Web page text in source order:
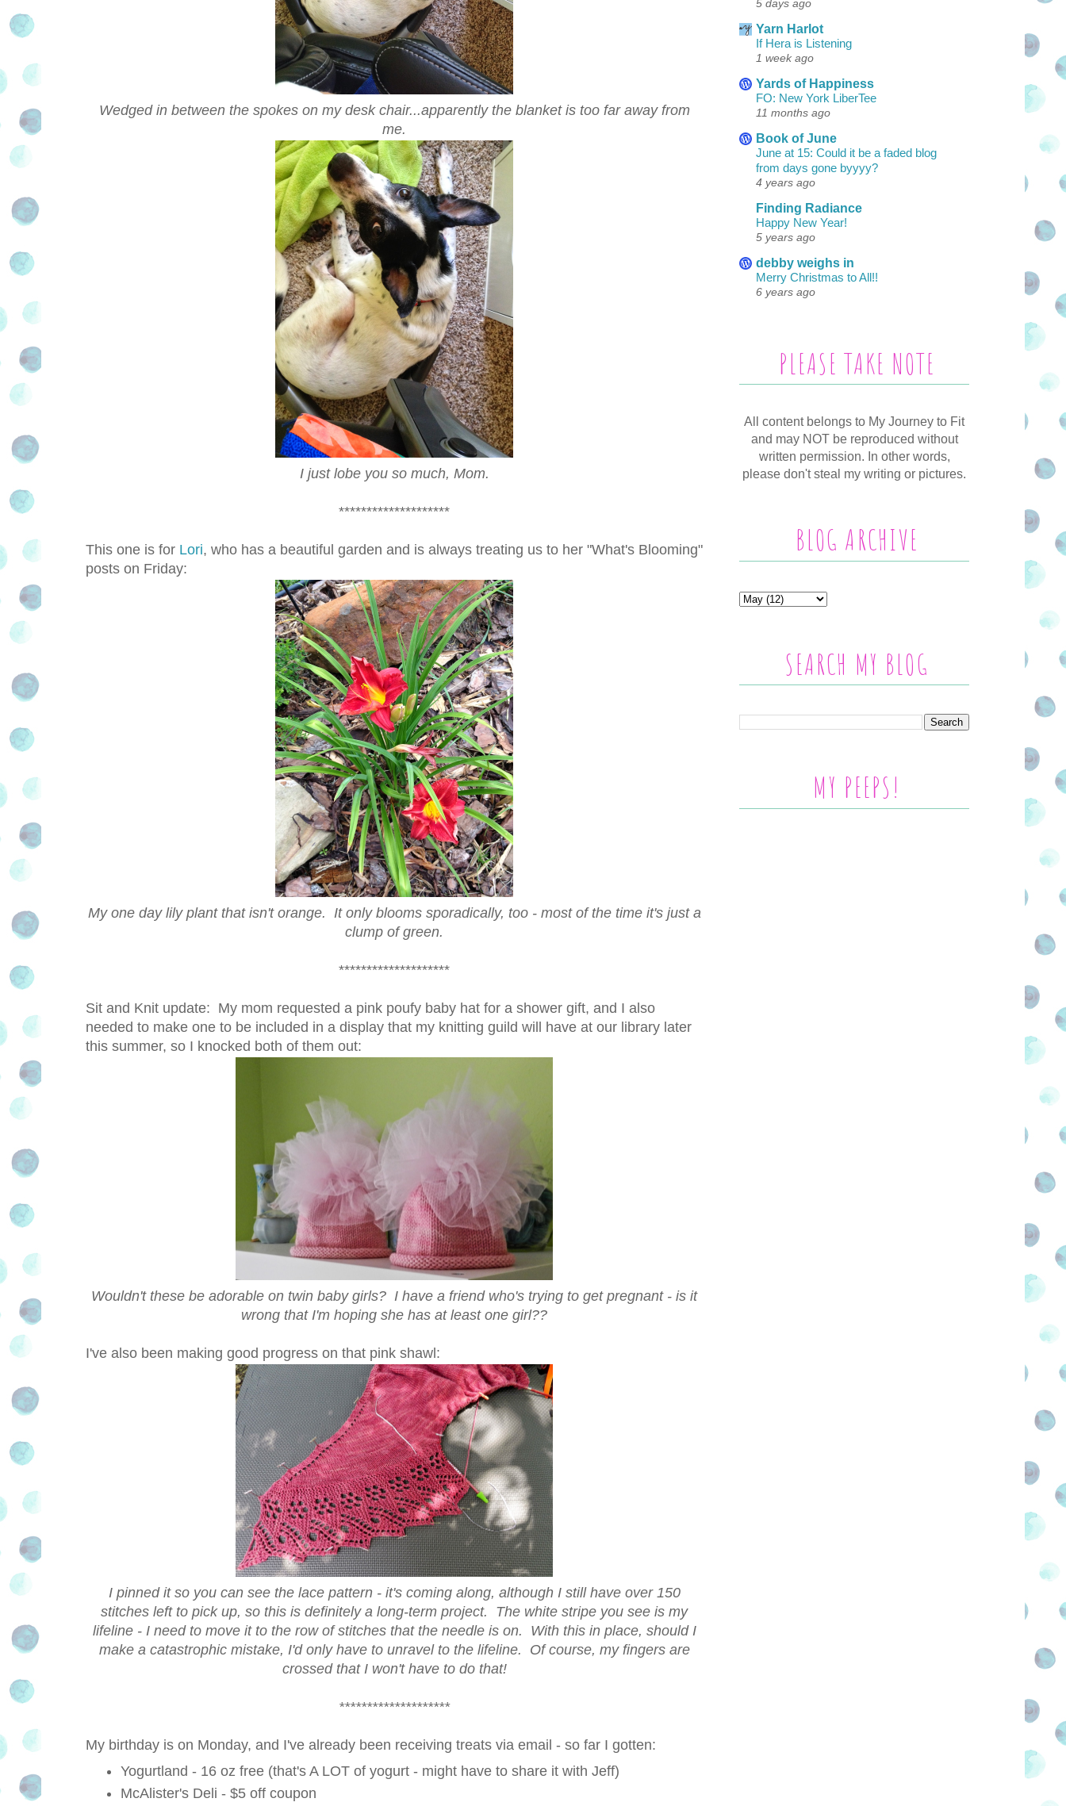
Wedged in between the spokes on my desk chair...apparently the blanket is too far away from
me.
I just lobe you so much, Mom.
********************
This one is for Lori, who has a beautiful garden and is always treating us to her "What's Blooming"
posts on Friday:
My one day lily plant that isn't orange. It only blooms sporadically, too - most of the time it's just a
clump of green.
********************
Sit and Knit update: My mom requested a pink poufy baby hat for a shower gift, and I also
needed to make one to be included in a display that my knitting guild will have at our library later
this summer, so I knocked both of them out:
Wouldn't these be adorable on twin baby girls? I have a friend who's trying to get pregnant - is it
wrong that I'm hoping she has at least one girl??
I've also been making good progress on that pink shawl:
I pinned it so you can see the lace pattern - it's coming along, although I still have over 150
stitches left to pick up, so this is definitely a long-term project. The white stripe you see is my
lifeline - I need to move it to the row of stitches that the needle is on. With this in place, should I
make a catastrophic mistake, I'd only have to unravel to the lifeline. Of course, my fingers are
crossed that I won't have to do that!
********************
My birthday is on Monday, and I've already been receiving treats via email - so far I gotten:
Yogurtland - 16 oz free (that's A LOT of yogurt - might have to share it with Jeff)
McAlister's Deli - $5 off coupon
5 days ago
Yarn Harlot
If Hera is Listening
1 week ago
Yards of Happiness
FO: New York LiberTee
11 months ago
Book of June
June at 15: Could it be a faded blog
from days gone byyyy?
4 years ago
Finding Radiance
Happy New Year!
5 years ago
debby weighs in
Merry Christmas to All!!
6 years ago
PLEASE TAKE NOTE
All content belongs to My Journey to Fit
and may NOT be reproduced without
written permission. In other words,
please don't steal my writing or pictures.
BLOG ARCHIVE
SEARCH MY BLOG
MY PEEPS!